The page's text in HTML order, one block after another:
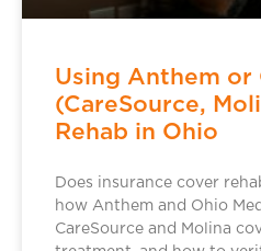
Using Anthem or
(CareSource,
Rehab in Ohio
Does insurance cover
how Anthem and Ohio
CareSource and Molina